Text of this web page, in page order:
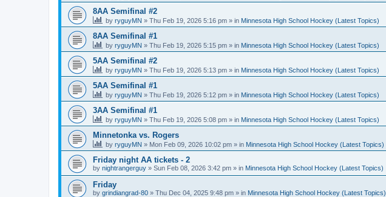
8AA Semifinal #2
by ryguyMN » Thu Feb 19, 2026 5:16 pm » in Minnesota High School Hockey (Latest Topics)
8AA Semifinal #1
by ryguyMN » Thu Feb 19, 2026 5:15 pm » in Minnesota High School Hockey (Latest Topics)
5AA Semifinal #2
by ryguyMN » Thu Feb 19, 2026 5:13 pm » in Minnesota High School Hockey (Latest Topics)
5AA Semifinal #1
by ryguyMN » Thu Feb 19, 2026 5:12 pm » in Minnesota High School Hockey (Latest Topics)
3AA Semifinal #1
by ryguyMN » Thu Feb 19, 2026 5:08 pm » in Minnesota High School Hockey (Latest Topics)
Minnetonka vs. Rogers
by ryguyMN » Mon Feb 09, 2026 10:02 pm » in Minnesota High School Hockey (Latest Topics)
Friday night AA tickets - 2
by nightrangerguy » Sun Feb 08, 2026 3:42 pm » in Minnesota High School Hockey (Latest Topics)
Friday
by grindiangrad-80 » Thu Dec 04, 2025 9:48 pm » in Minnesota High School Hockey (Latest Topics)